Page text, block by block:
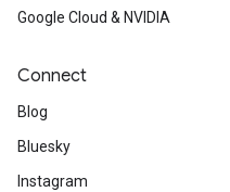
Google Cloud & NVIDIA
Connect
Blog
Bluesky
Instagram